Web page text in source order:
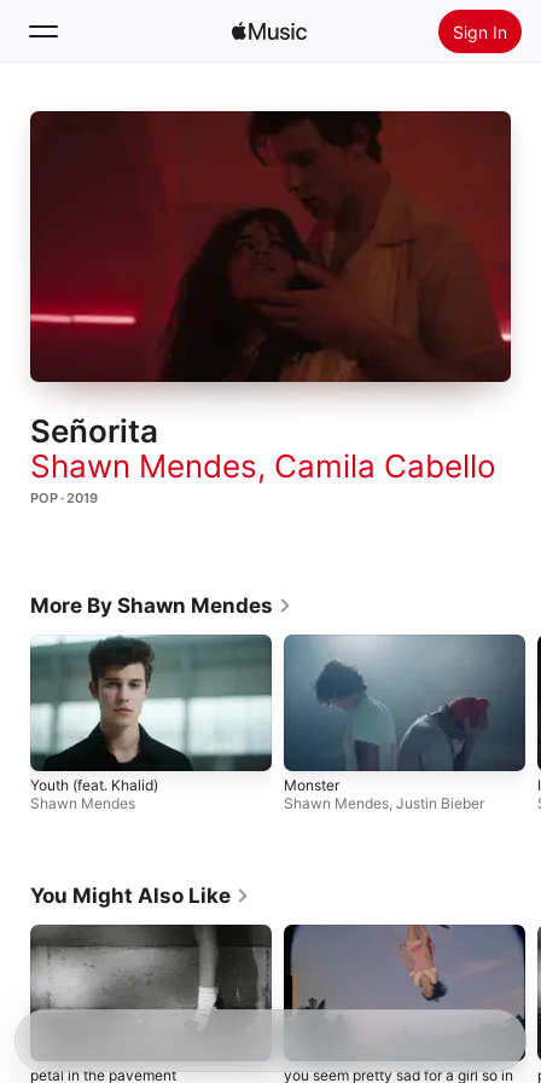
Sign In
Search
Install Apple Music
Señorita
Shawn Mendes, Camila Cabello
POP · 2019
More By Shawn Mendes
Youth (feat. Khalid)
Shawn Mendes
Monster
Shawn Mendes Justin Bieber
You Might Also Like
petal in the pavement you seem pretty sad for a girl so in